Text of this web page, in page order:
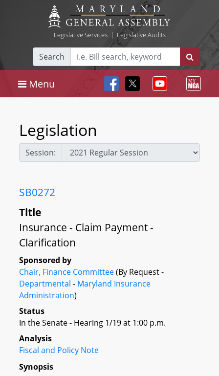
Legislative Services| Legislative Audits
Search
Menu
Legislation
Session:
SB0272
Title
Insurance - Claim Payment -
Clarification
Sponsored by
Chair, Finance Committee(By Request -
Departmental - Maryland Insurance
Administration)
Status
In the Senate - Hearing 1/19 at 1:00 p.m.
Analysis
Fiscal and Policy Note
Synopsis